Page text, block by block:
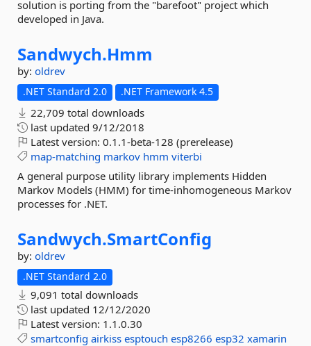
solution is porting from the "barefoot" project which
developed in Java.
Sandwych.Hmm
by: oldrev
.NET Standard 2.0 .NET Framework 4.5
22,709 total downloads
last updated 9/12/2018
Latest version: 0.1.1-beta-128 (prerelease)
map-matching markov hmm viterbi
A general purpose utility library implements Hidden
Markov Models (HMM) for time-inhomogeneous Markov
processes for .NET.
Sandwych.SmartConfig
by: oldrev
.NET Standard 2.0
9,091 total downloads
last updated 12/12/2020
Latest version: 1.1.0.30
smartconfig airkiss esptouch esp8266 esp32 xamarin